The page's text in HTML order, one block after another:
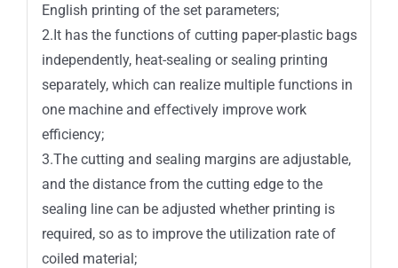
English printing of the set parameters;
2.It has the functions of cutting paper-plastic bags
independently, heat-sealing or sealing printing
separately, which can realize multiple functions in
one machine and effectively improve work
efficiency;
3.The cutting and sealing margins are adjustable,
and the distance from the cutting edge to the
sealing line can be adjusted whether printing is
required, so as to improve the utilization rate of
coiled material;